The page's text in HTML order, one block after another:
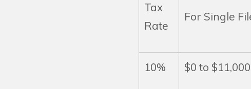
Tax
Rate
For Single
10% $0 to $11,000